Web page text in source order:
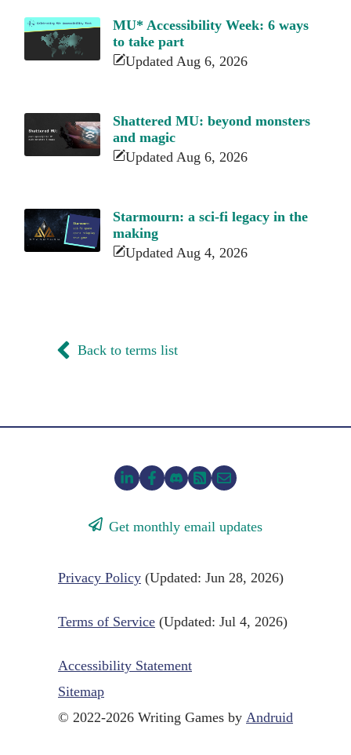
MU* Accessibility Week: 6 ways
to take part
Updated Aug 6, 2026
Shattered MU: beyond monsters
and magic
Updated Aug 6, 2026
Starmourn: a sci-fi legacy in the
making
Updated Aug 4, 2026
Back to terms list
Get monthly email updates
Privacy Policy (Updated: Jun 28, 2026)
Terms of Service (Updated: Jul 4, 2026)
Accessibility Statement
Sitemap
© 2022-2026 Writing Games by Andruid